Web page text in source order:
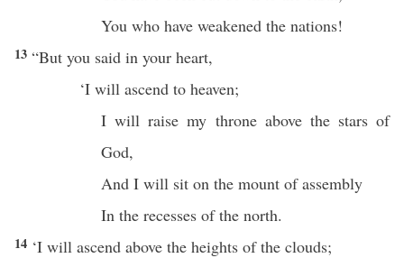
You who have weakened the nations!
13 “But you said in your heart,
‘I will ascend to heaven;
I willraise my throne abovethe starsof
God,
And I will sit on the mount ofassembly
In the recesses of the north.
14 ‘I will ascend above the heights of the clouds;